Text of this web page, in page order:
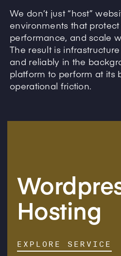
We don’t just “host”
environments that
performance, and scale
The result is
and reliably in the
platform to perform at its
operational friction.
Hosting
EXPLORE SERVICE